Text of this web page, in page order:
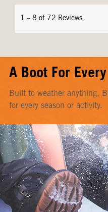
A Boot For
Built to weather anything,
for every season or activity.